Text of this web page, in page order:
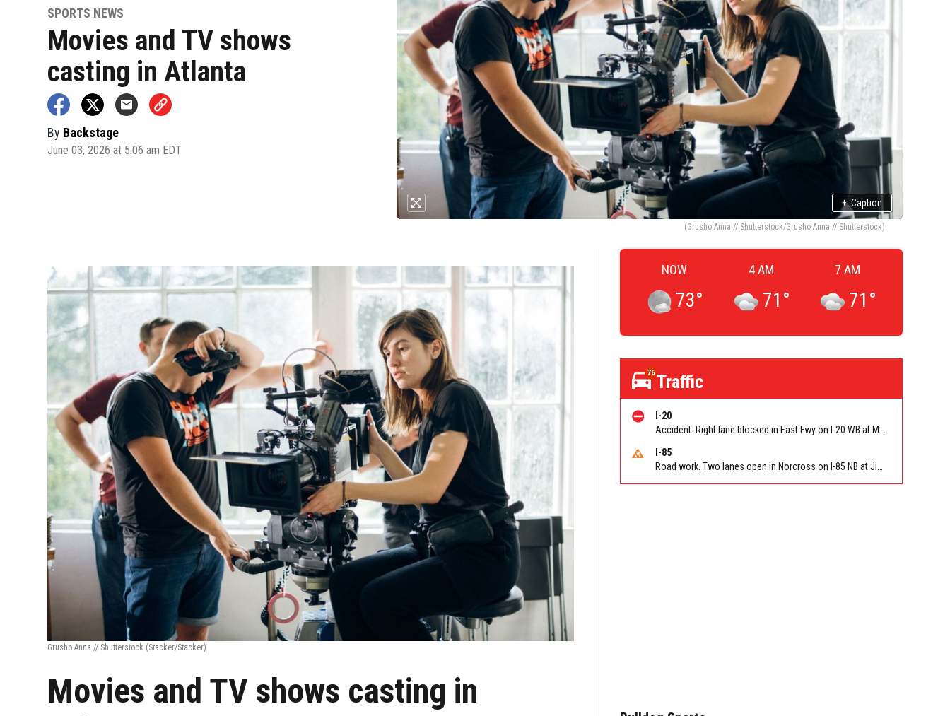
SPORTS NEWS
Movies and TV shows
casting in Atlanta
By Backstage
June 03, 2026 at 5:06 am EDT
+ Caption
(Grusho Anna // Shutterstock/Grusho Anna // Shutterstock)
Grusho Anna // Shutterstock (Stacker/Stacker)
Movies and TV shows casting in
NOW
73°
4 AM
71 °
7 AM
71 °
76Traffic
I-20
I-85